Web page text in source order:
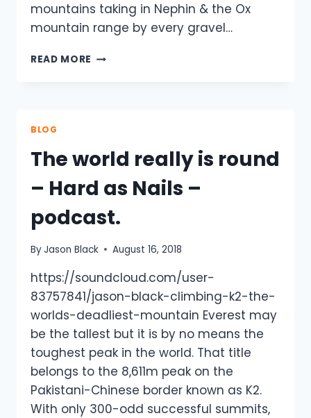
mountains taking in Nephin & the Ox
mountain range by every gravel…
READ MORE MTB
–
TO
BACK
THE
BLOG
The world really is round
– Hard as Nails –
podcast.
ByJason Black August 16, 2018
https://soundcloud.com/user-
83757841/jason-black-climbing-k2-the-
worlds-deadliest-mountain Everest may
be the tallest but it is by no means the
toughest peak in the world. That title
belongs to the 8,611m peak on the
Pakistani-Chinese border known as K2.
With only 300-odd successful summits,